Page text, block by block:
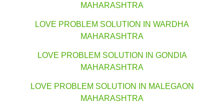
MAHARASHTRA
LOVE PROBLEM SOLUTION IN WARDHA
MAHARASHTRA
LOVE PROBLEM SOLUTION IN GONDIA
MAHARASHTRA
LOVE PROBLEM SOLUTION IN MALEGAON
MAHARASHTRA